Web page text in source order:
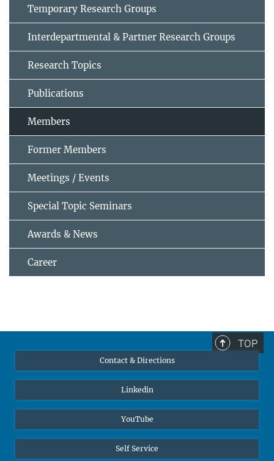
Temporary Research Groups
Interdepartmental & Partner Research Groups
Research Topics
Publications
Members
Former Members
Meetings / Events
Special Topic Seminars
Awards & News
Career
TOP
Contact & Directions
Linkedin
YouTube
Self Service